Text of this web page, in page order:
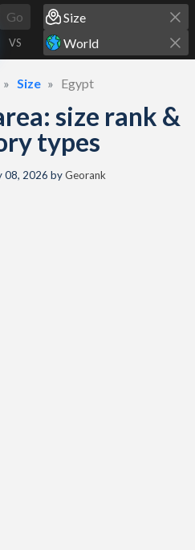
Go
VS
Size Egypt
size rank &
types
08, 2026 byGeorank